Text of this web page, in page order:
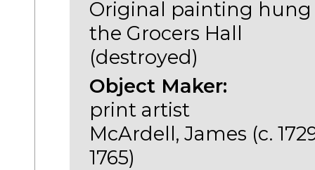
Original painting
the Grocers Hall
(destroyed)
Object Maker:
print artist
McArdell, James (c.
1765)